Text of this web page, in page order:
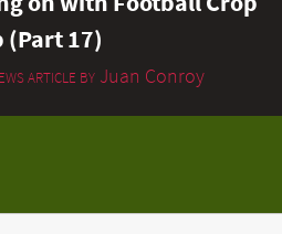
(Part 17)
ARTICLE BYJuan Conroy